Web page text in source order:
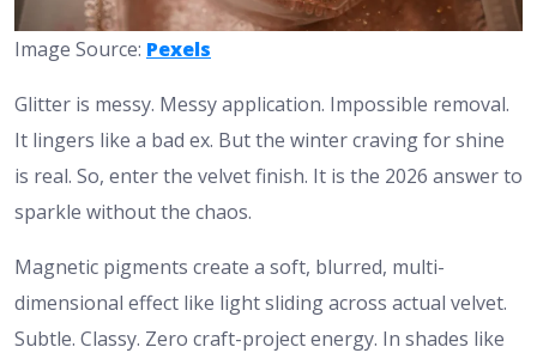
Image Source: Pexels
Glitter is messy. Messy application. Impossible removal.
It lingers like a bad ex. But the winter craving for shine
is real. So, enter the velvet finish. It is the 2026 answer to
sparkle without the chaos.
Magnetic pigments create a soft, blurred, multi-
dimensional effect like light sliding across actual velvet.
Subtle. Classy. Zero craft-project energy. In shades like